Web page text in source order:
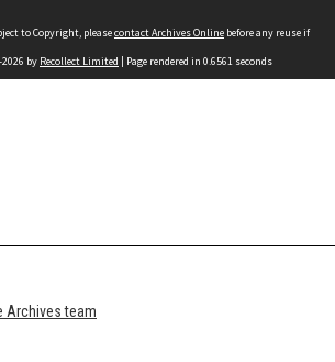
to Copyright, pleasecontact Archives Online before any reuse if
by Recollect Limited | Page rendered in 0.6561 seconds
Archives team